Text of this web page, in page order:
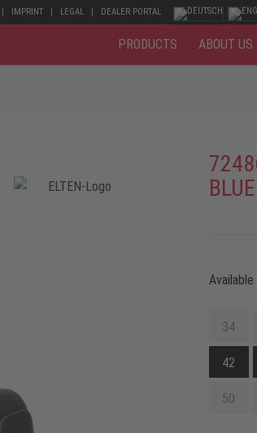
IMPRINT LEGAL DEALER PORTAL
PRODUCTS ABOUT US
Available
34
42
50